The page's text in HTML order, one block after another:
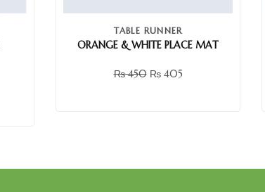
TABLE RUNNER
ORANGE & WHITE PLACE MAT
₨450 ₨405